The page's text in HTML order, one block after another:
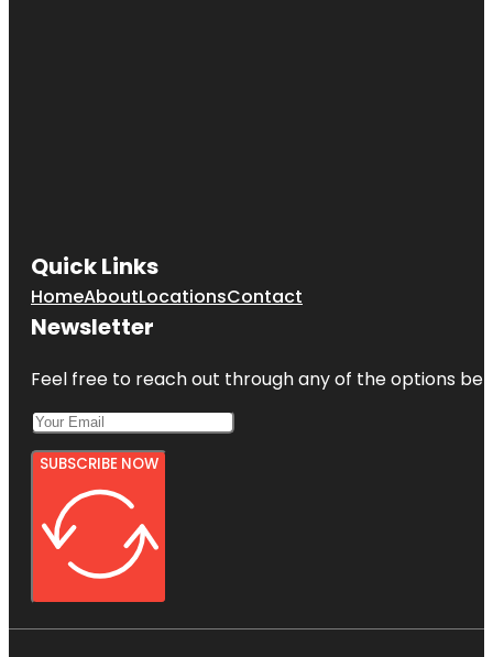
Quick Links
HomeAboutLocationsContact
Newsletter
Feel free to reach out through any of the options
SUBSCRIBE NOW